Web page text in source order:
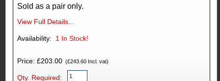
Sold as a pair only.
View Full Details...
1 In Stock!
Price: £203.00(£243.60 Incl. vat)
Qty. Required: